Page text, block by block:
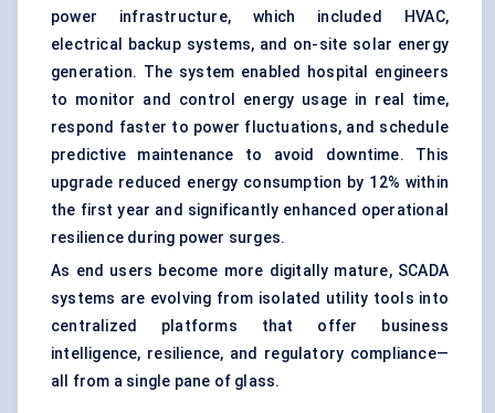
power infrastructure, which included HVAC,
electrical backup systems, and on-site solar energy
generation. The system enabled hospital engineers
to monitor and control energy usage in real time,
respond faster to power fluctuations, and schedule
predictive maintenance to avoid downtime. This
upgrade reduced energy consumption by 12% within
the first year and significantly enhanced operational
resilience during power surges.
As end users become more digitally mature, SCADA
systems are evolving from isolated utility tools into
centralized platforms that offer business
intelligence, resilience, and regulatory compliance—
all from a single pane of glass.